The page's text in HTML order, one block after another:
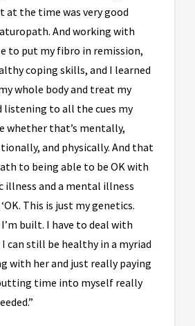
at the time was very good
And working with
to put my fibro in remission,
coping skills, and I learned
whole body and treat my
listening to all the cues my
whether that’s mentally,
and physically. And that
to being able to be OK with
illness and a mental illness
This is just my genetics.
built. I have to deal with
can still be healthy in a myriad
with her and just really paying
time into myself really